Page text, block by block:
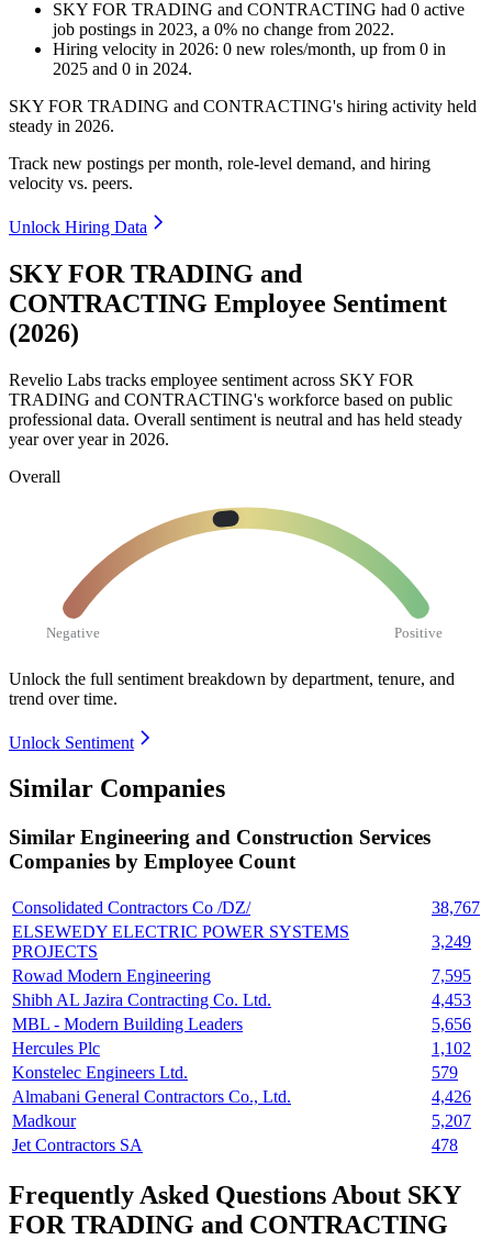
SKY FOR TRADING and CONTRACTING had 0 active
job postings in 2023, a 0% no change from 2022.
Hiring velocity in 2026: 0 new roles/month, up from 0 in
2025 and 0 in 2024.
SKY FOR TRADING and CONTRACTING's hiring activity held
steady in 2026.
Track new postings per month, role-level demand, and hiring
velocity vs. peers.
Unlock Hiring Data
SKY FOR TRADING and
CONTRACTING Employee Sentiment
(2026)
Revelio Labs tracks employee sentiment across SKY FOR
TRADING and CONTRACTING's workforce based on public
professional data. Overall sentiment is neutral and has held steady
year over year in 2026.
Overall
Negative Positive
Unlock the full sentiment breakdown by department, tenure, and
trend over time.
Unlock Sentiment
Similar Companies
Similar Engineering and Construction Services
Companies by Employee Count
Consolidated Contractors Co /DZ/
38,767
ELSEWEDY ELECTRIC POWER SYSTEMS
PROJECTS
3,249
Rowad Modern Engineering
7,595
Shibh AL Jazira Contracting Co. Ltd.
4,453
MBL - Modern Building Leaders
5,656
Hercules Plc
1,102
Konstelec Engineers Ltd.
579
Almabani General Contractors Co., Ltd.
4,426
Madkour
5,207
Jet Contractors SA
478
Frequently Asked Questions About SKY
FOR TRADING and CONTRACTING